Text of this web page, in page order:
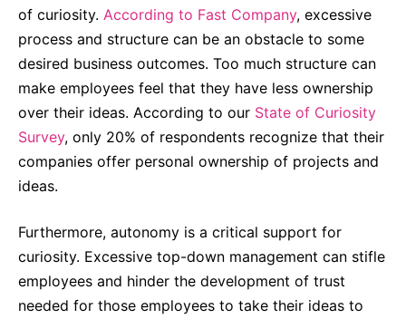
Events & Highlights
of curiosity. According to Fast Company, excessive
process and structure can be an obstacle to some
desired business outcomes. Too much structure can
make employees feel that they have less ownership
over their ideas. According to our State of Curiosity
Survey, only 20% of respondents recognize that their
companies offer personal ownership of projects and
ideas.
Furthermore, autonomy is a critical support for
curiosity. Excessive top-down management can stifle
employees and hinder the development of trust
needed for those employees to take their ideas to